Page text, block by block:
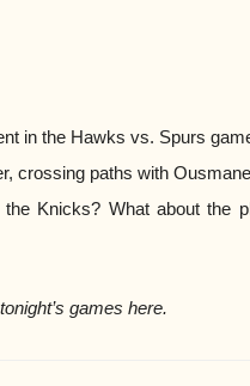
in the Hawks vs. Spurs
crossing paths with
Knicks? What about the
games here.